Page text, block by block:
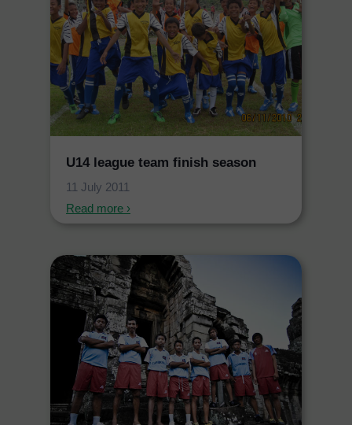
U14 league team finish season
11 July 2011
Read more ›